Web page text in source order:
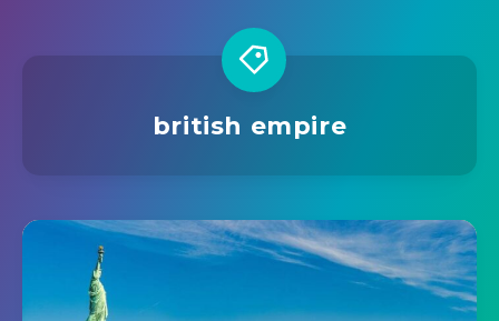
british empire